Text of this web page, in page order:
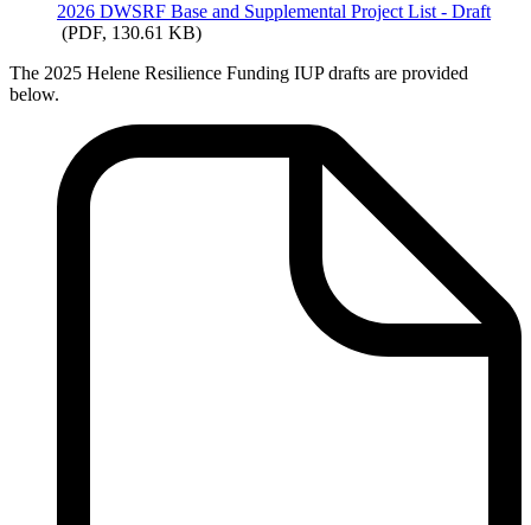
2026 DWSRF Base and Supplemental Project List - Draft
(PDF, 130.61 KB)
The 2025 Helene Resilience Funding IUP drafts are provided
below.